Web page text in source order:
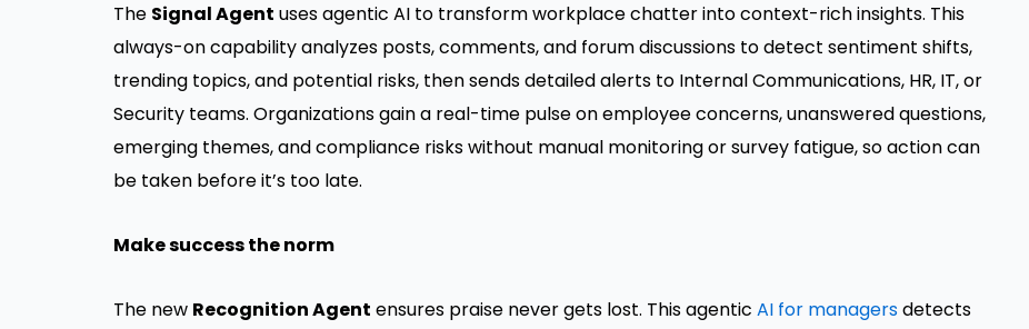
The Signal Agent uses agentic AI to transform workplace chatter into context-rich insights. This
always-on capability analyzes posts, comments, and forum discussions to detect sentiment shifts,
trending topics, and potential risks, then sends detailed alerts to Internal Communications, HR, IT, or
Security teams. Organizations gain a real-time pulse on employee concerns, unanswered questions,
emerging themes, and compliance risks without manual monitoring or survey fatigue, so action can
be taken before it’s too late.
Make success the norm
The new Recognition Agent ensures praise never gets lost. This agentic AI for managersdetects